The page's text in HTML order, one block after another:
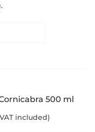
500 ml
included)